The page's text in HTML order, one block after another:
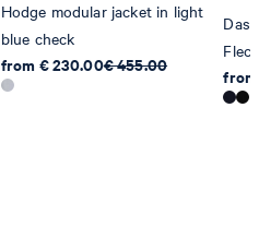
Hodge modular jacket in light
blue check
from € 230.00€ 455.00